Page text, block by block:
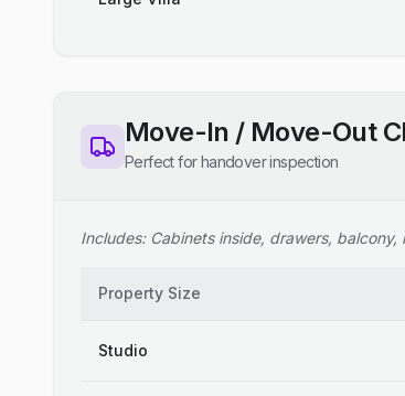
Move-In / Move-Out
Perfect for handover inspection
Includes: Cabinets inside, drawers,
Property Size
Studio